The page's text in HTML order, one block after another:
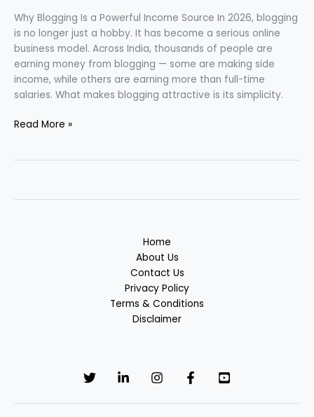
Why Blogging Is a Powerful Income Source In 2026, blogging
is no longer just a hobby. It has become a serious online
business model. Across India, thousands of people are
earning money from blogging — some are making side
income, while others are earning more than full-time
salaries. What makes blogging attractive is its simplicity.
Read More »
Home
About Us
Contact Us
Privacy Policy
Terms & Conditions
Disclaimer